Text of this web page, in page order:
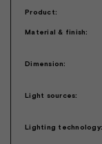
Product:
Material & finish:
Dimension:
Light sources:
Lighting technology: